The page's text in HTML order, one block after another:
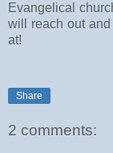
Evangelical
will reach out and
at!
Share
2 comments: